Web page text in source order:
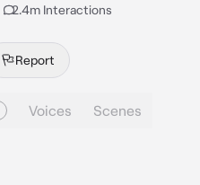
2.4m Interactions
Report
Voices Scenes